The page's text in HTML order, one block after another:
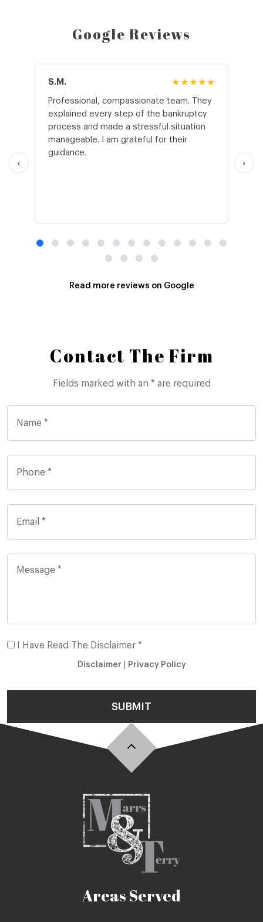
Google Reviews
‹
S.M. ★★★★★
Professional, compassionate team. They
explained every step of the bankruptcy
process and made a stressful situation
manageable. I am grateful for their
guidance.
›
Read more reviews on Google
Contact The Firm
Fields marked with an * are required
I Have Read The Disclaimer *
Disclaimer Privacy Policy
SUBMIT
Areas Served